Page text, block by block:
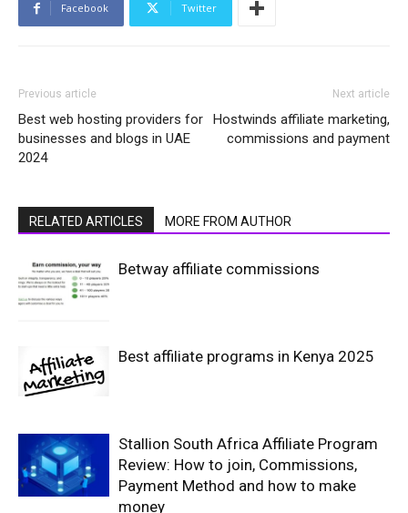
Facebook Twitter
Previous article
Best web hosting providers for
businesses and blogs in UAE
2024
Next article
Hostwinds affiliate marketing,
commissions and payment
RELATED ARTICLES MORE FROM AUTHOR
Betway affiliate commissions
Best affiliate programs in Kenya 2025
Stallion South Africa Affiliate Program
Review: How to join, Commissions,
Payment Method and how to make
money